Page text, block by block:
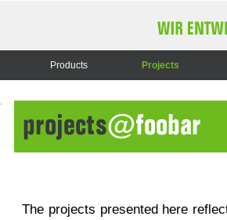
Products Projects
The projects presented here